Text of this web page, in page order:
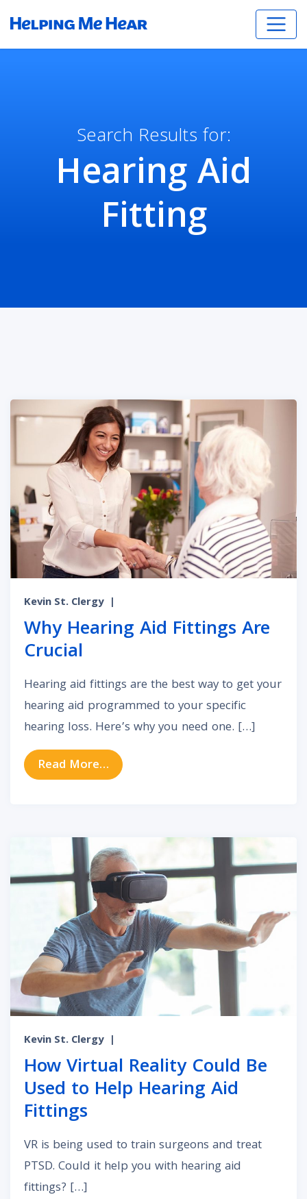
Search Results for:
Hearing Aid
Fitting
Kevin St. Clergy |
Why Hearing Aid Fittings Are
Crucial
Hearing aid fittings are the best way to get your
hearing aid programmed to your specific
hearing loss. Here’s why you need one. […]
Read More… from Why Hearing Aid Fittings Are
Kevin St. Clergy |
How Virtual Reality Could Be
Used to Help Hearing Aid
Fittings
VR is being used to train surgeons and treat
PTSD. Could it help you with hearing aid
fittings? […]